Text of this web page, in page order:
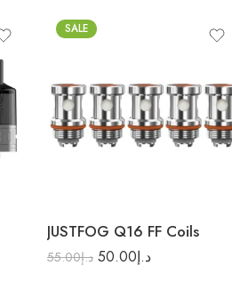
SALE
JUSTFOG Q16 FF Coils
د.إ55.00 د.إ50.00